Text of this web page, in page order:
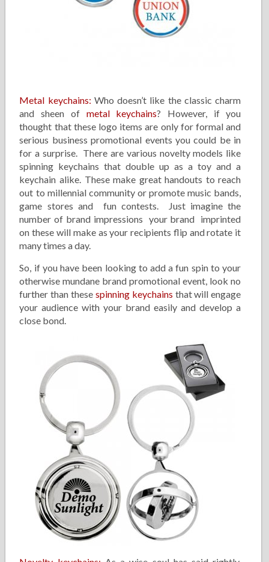
Metal keychains: Who doesn’t like the classic charm
and sheen of metal keychains? However, if you
thought that these logo items are only for formal and
serious business promotional events you could be in
for a surprise. There are various novelty models like
spinning keychains that double up as a toy and a
keychain alike. These make great handouts to reach
out to millennial community or promote music bands,
game stores and fun contests. Just imagine the
number of brand impressions your brand imprinted
on these will make as your recipients flip and rotate it
many times a day.
So, if you have been looking to add a fun spin to your
otherwise mundane brand promotional event, look no
further than these spinning keychains that will engage
your audience with your brand easily and develop a
close bond.